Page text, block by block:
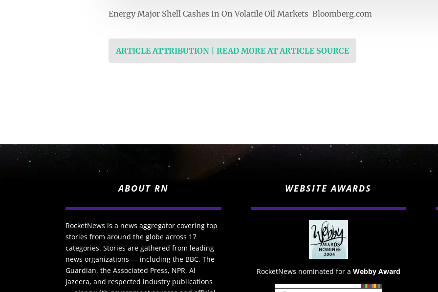
Energy Major Shell Cashes In On Volatile Oil Markets Bloomberg.com
ARTICLE ATTRIBUTION | READ MORE AT ARTICLE SOURCE
ABOUT RN
RocketNews is a news aggregator covering top
stories from around the globe across 17
categories. Stories are gathered from leading
news organizations — including the BBC, The
Guardian, the Associated Press, NPR, Al
Jazeera, and respected industry publications
WEBSITE AWARDS
RocketNews nominated for a Webby Award